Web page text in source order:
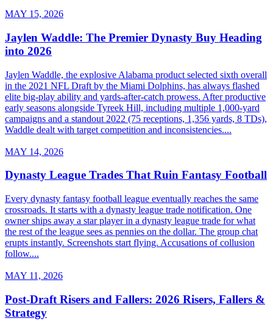
MAY 15, 2026
Jaylen Waddle: The Premier Dynasty Buy Heading
into 2026
Jaylen Waddle, the explosive Alabama product selected sixth overall
in the 2021 NFL Draft by the Miami Dolphins, has always flashed
elite big-play ability and yards-after-catch prowess. After productive
early seasons alongside Tyreek Hill, including multiple 1,000-yard
campaigns and a standout 2022 (75 receptions, 1,356 yards, 8 TDs),
Waddle dealt with target competition and inconsistencies....
MAY 14, 2026
Dynasty League Trades That Ruin Fantasy Football
Every dynasty fantasy football league eventually reaches the same
crossroads. It starts with a dynasty league trade notification. One
owner ships away a star player in a dynasty league trade for what
the rest of the league sees as pennies on the dollar. The group chat
erupts instantly. Screenshots start flying. Accusations of collusion
follow....
MAY 11, 2026
Post-Draft Risers and Fallers: 2026 Risers, Fallers &
Strategy